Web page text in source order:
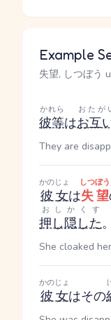
Example
失望, しつぼう
彼等
かれら
はお互
おたが
They are
彼女
かのじょ
は失望
しつぼう
押し隠した
おしかくす
。
She cloaked
彼女
かのじょ
はその